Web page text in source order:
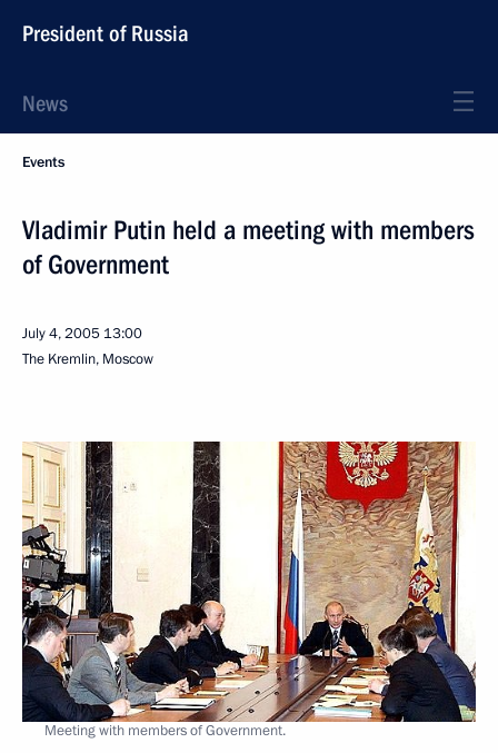
President of Russia
News
Events
Vladimir Putin held a meeting with members
of Government
July 4, 2005 13:00
The Kremlin, Moscow
Meeting with members of Government.